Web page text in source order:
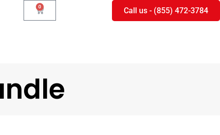
0 Call us - (855) 472-3784